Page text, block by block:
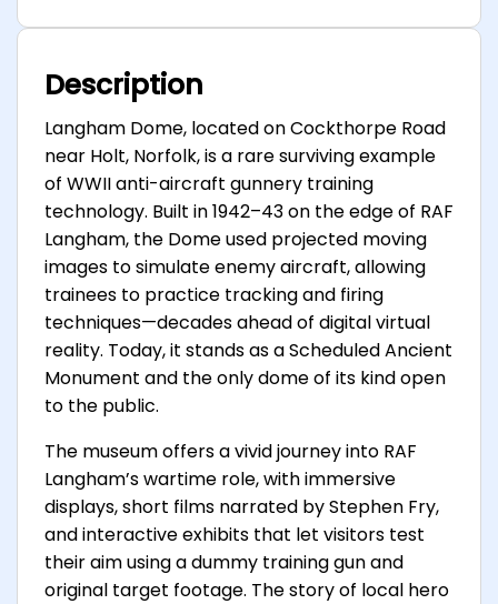
Description
Langham Dome, located on Cockthorpe Road
near Holt, Norfolk, is a rare surviving example
of WWII anti-aircraft gunnery training
technology. Built in 1942–43 on the edge of RAF
Langham, the Dome used projected moving
images to simulate enemy aircraft, allowing
trainees to practice tracking and firing
techniques—decades ahead of digital virtual
reality. Today, it stands as a Scheduled Ancient
Monument and the only dome of its kind open
to the public.
The museum offers a vivid journey into RAF
Langham’s wartime role, with immersive
displays, short films narrated by Stephen Fry,
and interactive exhibits that let visitors test
their aim using a dummy training gun and
original target footage. The story of local hero